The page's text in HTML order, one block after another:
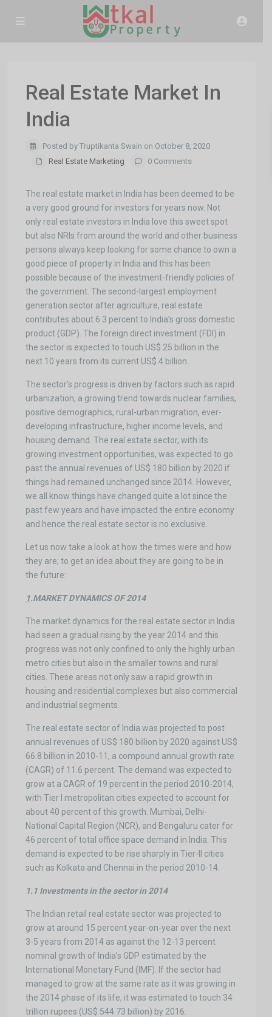
Real Estate Market In
India
Posted by Truptikanta Swain on October 8, 2020
Real Estate Marketing
0 Comments
The real estate market in India has been deemed to be
a very good ground for investors for years now. Not
only real estate investors in India love this sweet spot
but also NRIs from around the world and other business
persons always keep looking for some chance to own a
good piece of property in India and this has been
possible because of the investment-friendly policies of
the government. The second-largest employment
generation sector after agriculture, real estate
contributes about 6.3 percent to India’s gross domestic
product (GDP). The foreign direct investment (FDI) in
the sector is expected to touch US$ 25 billion in the
next 10 years from its current US$ 4 billion.
The sector’s progress is driven by factors such as rapid
urbanization, a growing trend towards nuclear families,
positive demographics, rural-urban migration, ever-
developing infrastructure, higher income levels, and
housing demand. The real estate sector, with its
growing investment opportunities, was expected to go
past the annual revenues of US$ 180 billion by 2020 if
things had remained unchanged since 2014. However,
we all know things have changed quite a lot since the
past few years and have impacted the entire economy
and hence the real estate sector is no exclusive.
Let us now take a look at how the times were and how
they are; to get an idea about they are going to be in
the future:
1.MARKET DYNAMICS OF 2014
The market dynamics for the real estate sector in India
had seen a gradual rising by the year 2014 and this
progress was not only confined to only the highly urban
metro cities but also in the smaller towns and rural
cities. These areas not only saw a rapid growth in
housing and residential complexes but also commercial
and industrial segments.
The real estate sector of India was projected to post
annual revenues of US$ 180 billion by 2020 against US$
66.8 billion in 2010-11, a compound annual growth rate
(CAGR) of 11.6 percent. The demand was expected to
grow at a CAGR of 19 percent in the period 2010-2014,
with Tier I metropolitan cities expected to account for
about 40 percent of this growth. Mumbai, Delhi-
National Capital Region (NCR), and Bengaluru cater for
46 percent of total office space demand in India. This
demand is expected to be rise sharply in Tier-II cities
such as Kolkata and Chennai in the period 2010-14.
1.1 Investments in the sector in 2014
The Indian retail real estate sector was projected to
grow at around 15 percent year-on-year over the next
3-5 years from 2014 as against the 12-13 percent
nominal growth of India’s GDP estimated by the
International Monetary Fund (IMF). If the sector had
managed to grow at the same rate as it was growing in
the 2014 phase of its life, it was estimated to touch 34
trillion rupees (US$ 544.73 billion) by 2016.